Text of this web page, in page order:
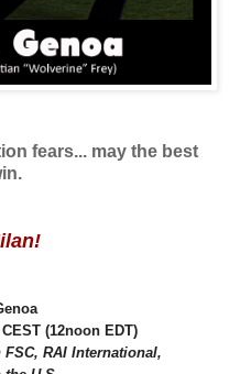
fears... may the best
(12noon EDT)
RAI International,